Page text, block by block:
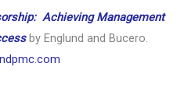
Achieving Management
by Englund and Bucero.